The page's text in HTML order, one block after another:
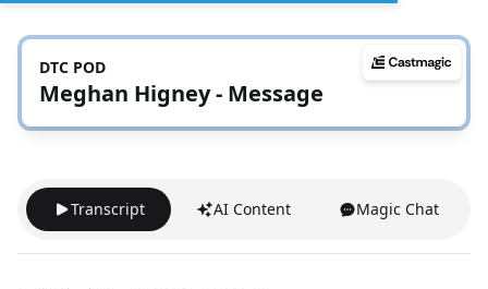
DTC POD
Meghan Higney - Message
Transcript AI Content Magic Chat